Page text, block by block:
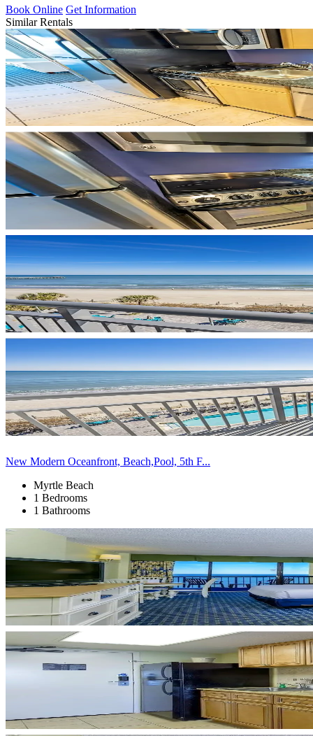
Book Online Get Information
Similar Rentals
New Modern Oceanfront, Beach,Pool, 5th F...
Myrtle Beach
1 Bedrooms
1 Bathrooms